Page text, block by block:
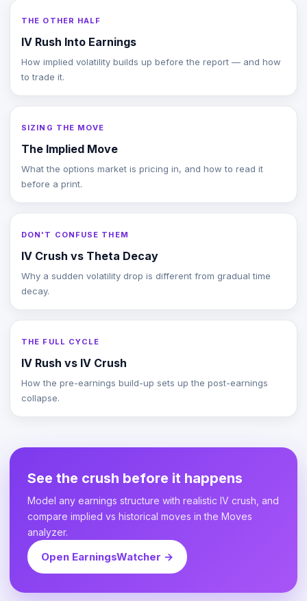
THE OTHER HALF
IV Rush Into Earnings
How implied volatility builds up before the report — and how
to trade it.
SIZING THE MOVE
The Implied Move
What the options market is pricing in, and how to read it
before a print.
DON'T CONFUSE THEM
IV Crush vs Theta Decay
Why a sudden volatility drop is different from gradual time
decay.
THE FULL CYCLE
IV Rush vs IV Crush
How the pre-earnings build-up sets up the post-earnings
collapse.
See the crush before it happens
Model any earnings structure with realistic IV crush, and
compare implied vs historical moves in the Moves
analyzer.
Open EarningsWatcher →